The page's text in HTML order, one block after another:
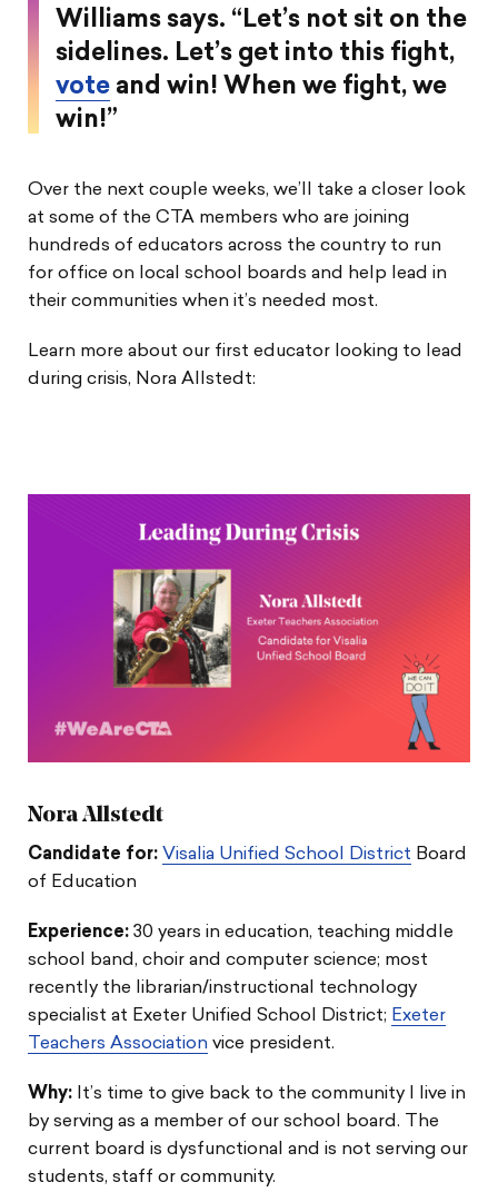
Williams says. “Let’s not sit on the
sidelines. Let’s get into this fight,
vote and win! When we fight, we
win!”
Over the next couple weeks, we’ll take a closer look
at some of the CTA members who are joining
hundreds of educators across the country to run
for office on local school boards and help lead in
their communities when it’s needed most.
Learn more about our first educator looking to lead
during crisis, Nora Allstedt:
Nora Allstedt
Candidate for: Visalia Unified School District Board
of Education
Experience: 30 years in education, teaching middle
school band, choir and computer science; most
recently the librarian/instructional technology
specialist at Exeter Unified School District; Exeter
Teachers Association vice president.
Why:
It’s time to give back to the community I live in
by serving as a member of our school board. The
current board is dysfunctional and is not serving our
students, staff or community.